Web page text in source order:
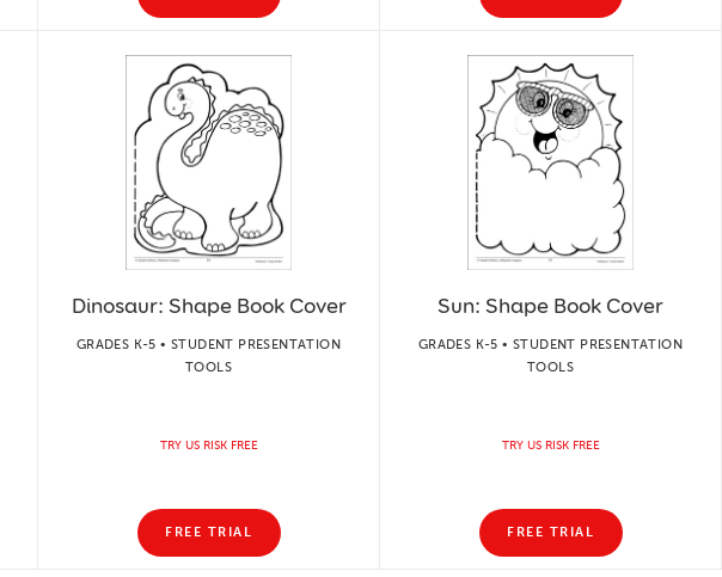
Dinosaur: Shape Book Cover
GRADES K-5 • STUDENT PRESENTATION
TOOLS
TRY US RISK FREE
FREE TRIAL
Sun: Shape Book Cover
GRADES K-5 • STUDENT PRESENTATION
TOOLS
TRY US RISK FREE
FREE TRIAL